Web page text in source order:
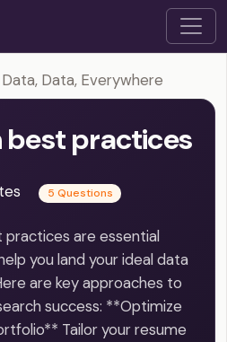
Data, Everywhere
best practices
5 Questions
practices are essential
you land your ideal data
are key approaches to
success: **Optimize
Tailor your resume